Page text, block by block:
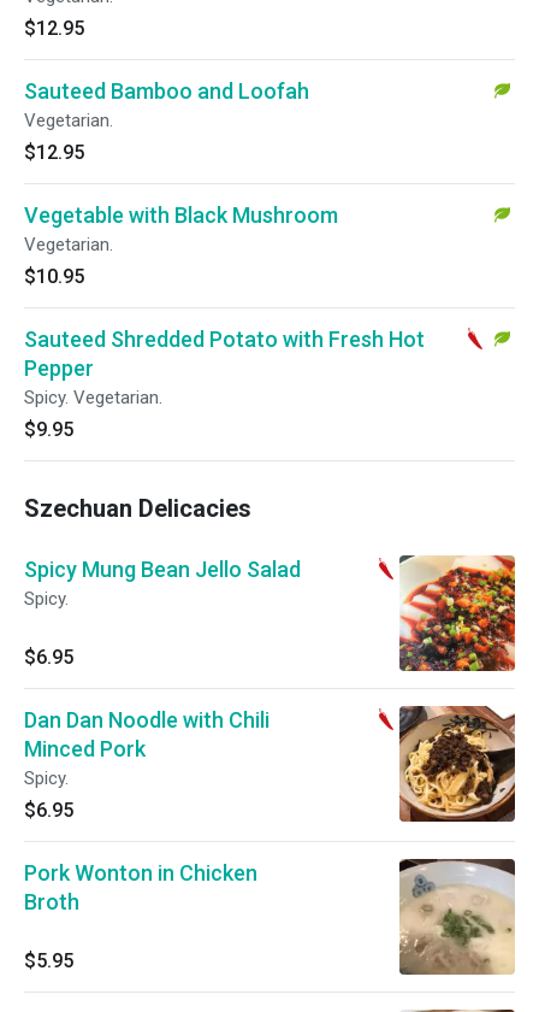
$12.95
Sauteed Bamboo and Loofah
Vegetarian.
$12.95
Vegetable with Black Mushroom
Vegetarian.
$10.95
Sauteed Shredded Potato with Fresh Hot
Pepper
Spicy. Vegetarian.
$9.95
Szechuan Delicacies
Spicy Mung Bean Jello Salad
Spicy.
$6.95
Dan Dan Noodle with Chili
Minced Pork
Spicy.
$6.95
Pork Wonton in Chicken
Broth
$5.95